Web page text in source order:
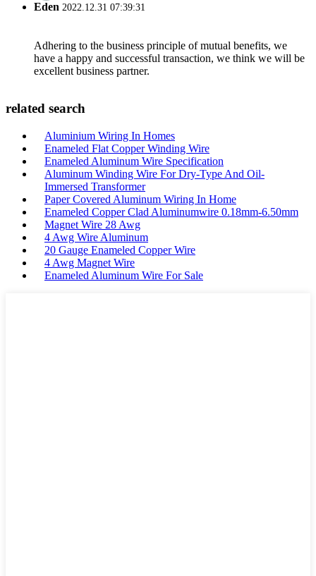
Eden 2022.12.31 07:39:31
Adhering to the business principle of mutual benefits, we
have a happy and successful transaction, we think we will be
excellent business partner.
related search
Aluminium Wiring In Homes
Enameled Flat Copper Winding Wire
Enameled Aluminum Wire Specification
Aluminum Winding Wire For Dry-Type And Oil-
Immersed Transformer
Paper Covered Aluminum Wiring In Home
Enameled Copper Clad Aluminumwire 0.18mm-6.50mm
Magnet Wire 28 Awg
4 Awg Wire Aluminum
20 Gauge Enameled Copper Wire
4 Awg Magnet Wire
Enameled Aluminum Wire For Sale